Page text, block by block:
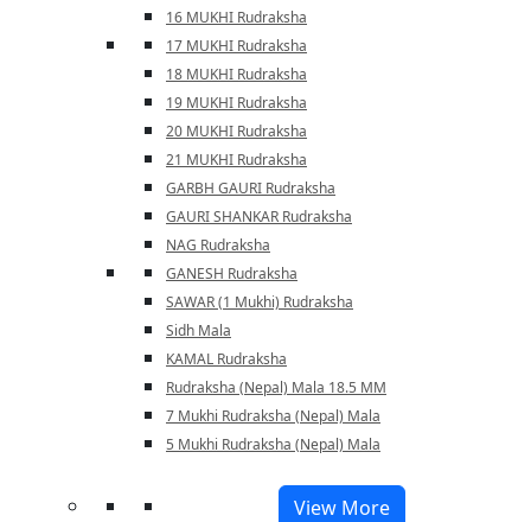
16 MUKHI Rudraksha
17 MUKHI Rudraksha
18 MUKHI Rudraksha
19 MUKHI Rudraksha
20 MUKHI Rudraksha
21 MUKHI Rudraksha
GARBH GAURI Rudraksha
GAURI SHANKAR Rudraksha
NAG Rudraksha
GANESH Rudraksha
SAWAR (1 Mukhi) Rudraksha
Sidh Mala
KAMAL Rudraksha
Rudraksha (Nepal) Mala 18.5 MM
7 Mukhi Rudraksha (Nepal) Mala
5 Mukhi Rudraksha (Nepal) Mala
View More